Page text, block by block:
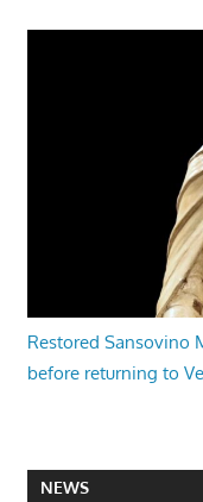
Restored Sansovino
before returning to
NEWS